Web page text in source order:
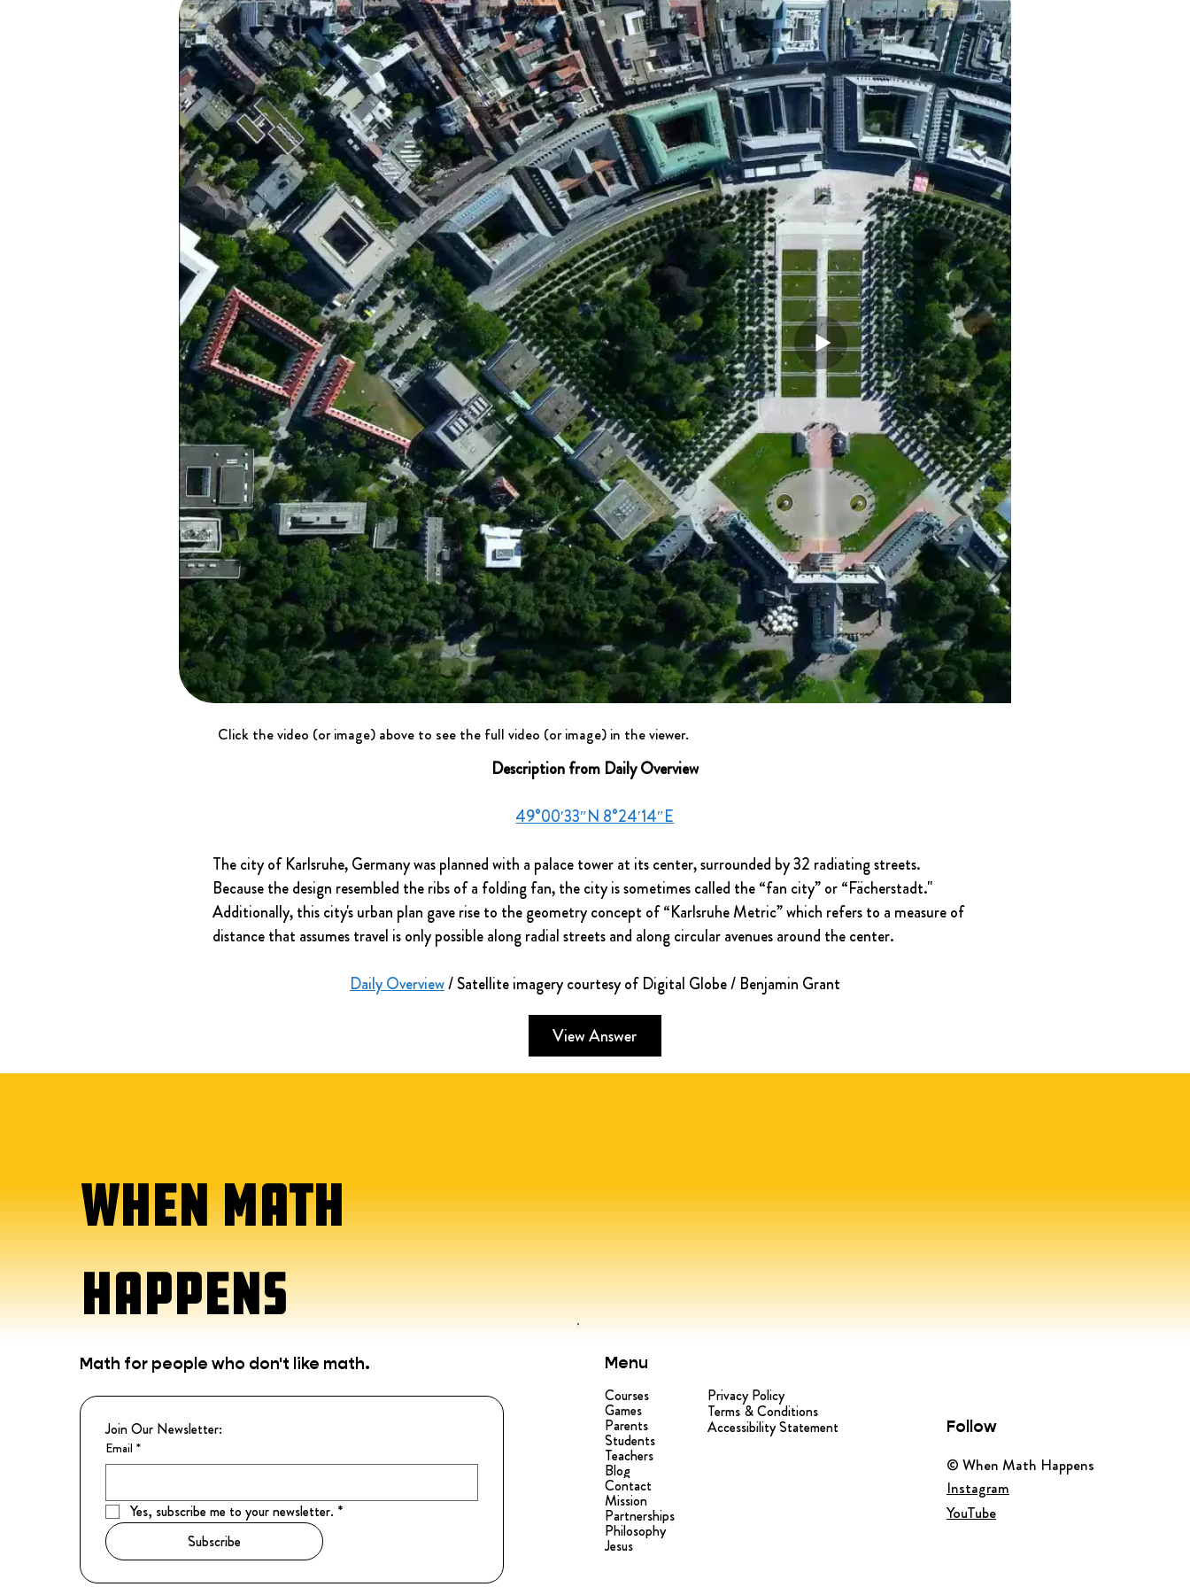
Click the video (or image) above to see the full video (or image) in the viewer.
Description from Daily Overview
49°00′33″N 8°24′14″E
The city of Karlsruhe, Germany was planned with a palace tower at its center, surrounded by 32 radiating streets.
Because the design resembled the ribs of a folding fan, the city is sometimes called the “fan city” or “Fächerstadt."
Additionally, this city's urban plan gave rise to the geometry concept of “Karlsruhe Metric” which refers to a measure of
distance that assumes travel is only possible along radial streets and along circular avenues around the center.
Daily Overview / Satellite imagery courtesy of Digital Globe / Benjamin Grant
View Answer
WHEN MATH
HAPPENS
Math for people who don't like math.
Join Our Newsletter:
Email *
Yes, subscribe me to your newsletter. *
Subscribe
Menu
Courses
Games
Parents
Students
Teachers
Blog
Contact
Mission
Partnerships
Philosophy
Jesus
Privacy Policy
Terms & Conditions
Accessibility Statement Follow
© When Math Happens
Instagram
YouTube